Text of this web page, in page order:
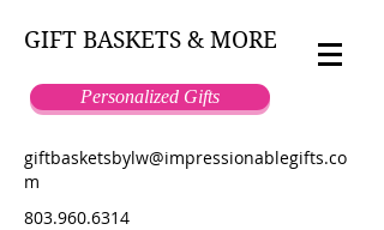
GIFT BASKETS & MORE
Personalized Gifts
giftbasketsbylw@impressionablegifts.co
m
803.960.6314